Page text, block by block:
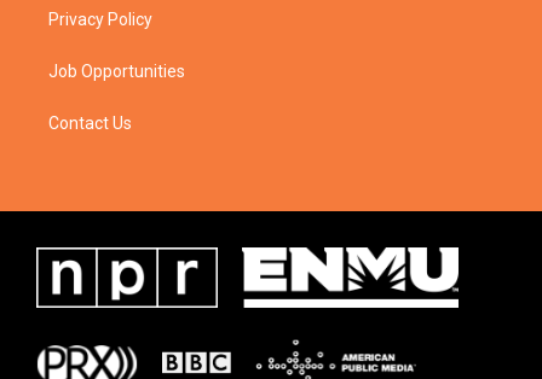
Privacy Policy
Job Opportunities
Contact Us